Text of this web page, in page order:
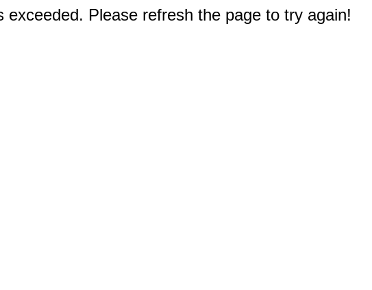
exceeded. Please refresh the page to try again!